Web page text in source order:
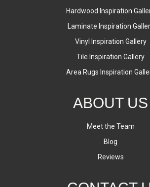
Hardwood Inspiration
Laminate Inspiration
Vinyl Inspiration Gallery
Tile Inspiration Gallery
Area Rugs Inspiration
ABOUT US
Meet the Team
Blog
Reviews